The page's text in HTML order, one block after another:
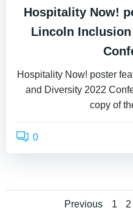
Hospitality Now!
Lincoln
Hospitality Now! poster
and Diversity 2022
copy of
0
Previous Page
1 2